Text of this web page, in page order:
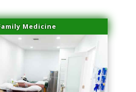
Medicine